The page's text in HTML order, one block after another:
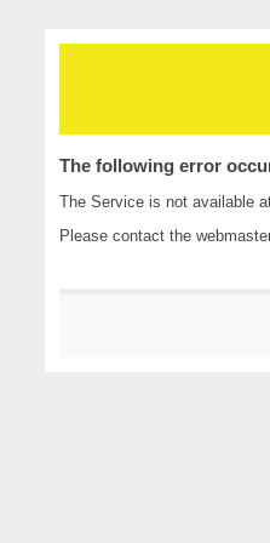
The following error
The Service is not available
Please contact the